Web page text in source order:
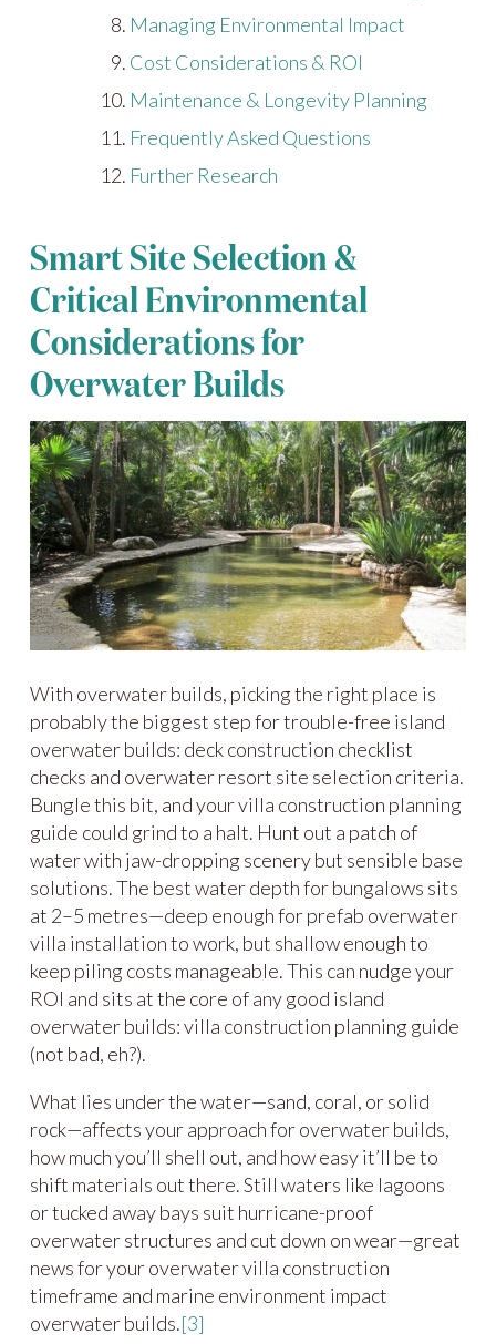
Managing Environmental Impact
Cost Considerations & ROI
Maintenance & Longevity Planning
Frequently Asked Questions
Further Research
Smart Site Selection &
Critical Environmental
Considerations for
Overwater Builds
With overwater builds, picking the right place is
probably the biggest step for trouble-free island
overwater builds: deck construction checklist
checks and overwater resort site selection criteria.
Bungle this bit, and your villa construction planning
guide could grind to a halt. Hunt out a patch of
water with jaw-dropping scenery but sensible base
solutions. The best water depth for bungalows sits
at 2–5 metres—deep enough for prefab overwater
villa installation to work, but shallow enough to
keep piling costs manageable. This can nudge your
ROI and sits at the core of any good island
overwater builds: villa construction planning guide
(not bad, eh?).
What lies under the water—sand, coral, or solid
rock—affects your approach for overwater builds,
how much you’ll shell out, and how easy it’ll be to
shift materials out there. Still waters like lagoons
or tucked away bays suit hurricane-proof
overwater structures and cut down on wear—great
news for your overwater villa construction
timeframe and marine environment impact
overwater builds.[3]